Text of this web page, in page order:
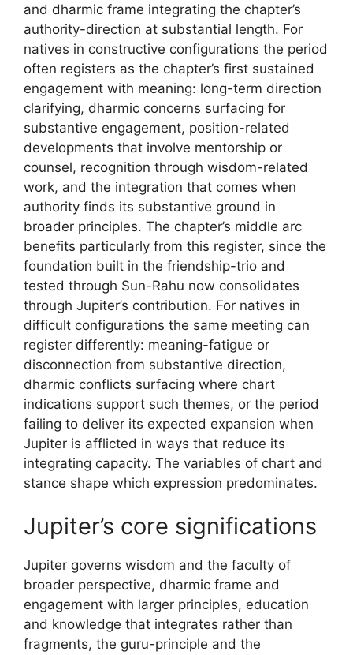
and dharmic frame integrating the chapter’s
authority-direction at substantial length. For
natives in constructive configurations the period
often registers as the chapter’s first sustained
engagement with meaning: long-term direction
clarifying, dharmic concerns surfacing for
substantive engagement, position-related
developments that involve mentorship or
counsel, recognition through wisdom-related
work, and the integration that comes when
authority finds its substantive ground in
broader principles. The chapter’s middle arc
benefits particularly from this register, since the
foundation built in the friendship-trio and
tested through Sun-Rahu now consolidates
through Jupiter’s contribution. For natives in
difficult configurations the same meeting can
register differently: meaning-fatigue or
disconnection from substantive direction,
dharmic conflicts surfacing where chart
indications support such themes, or the period
failing to deliver its expected expansion when
Jupiter is afflicted in ways that reduce its
integrating capacity. The variables of chart and
stance shape which expression predominates.
Jupiter’s core significations
Jupiter governs wisdom and the faculty of
broader perspective, dharmic frame and
engagement with larger principles, education
and knowledge that integrates rather than
fragments, the guru-principle and the